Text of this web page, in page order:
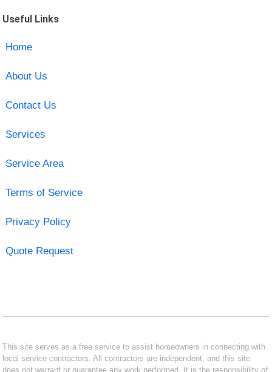
Useful Links
Home
About Us
Contact Us
Services
Service Area
Terms of Service
Privacy Policy
Quote Request
This site serves as a free service to assist homeowners in connecting with
local service contractors. All contractors are independent, and this site
does not warrant or guarantee any work performed. It is the responsibility of